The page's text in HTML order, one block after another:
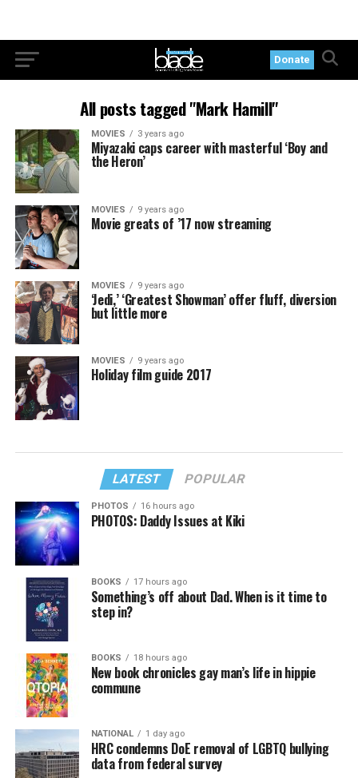
Donate
All posts tagged "Mark Hamill"
MOVIES 3 years ago
Miyazaki caps career with masterful ‘Boy and
the Heron’
MOVIES 9 years ago
Movie greats of ’17 now streaming
MOVIES 9 years ago
‘Jedi,’ ‘Greatest Showman’ offer fluff, diversion
but little more
MOVIES 9 years ago
Holiday film guide 2017
LATEST POPULAR
PHOTOS 16 hours ago
PHOTOS: Daddy Issues at Kiki
BOOKS 17 hours ago
Something’s off about Dad. When is it time to
step in?
BOOKS 18 hours ago
New book chronicles gay man’s life in hippie
commune
NATIONAL 1 day ago
HRC condemns DoE removal of LGBTQ bullying
data from federal survey